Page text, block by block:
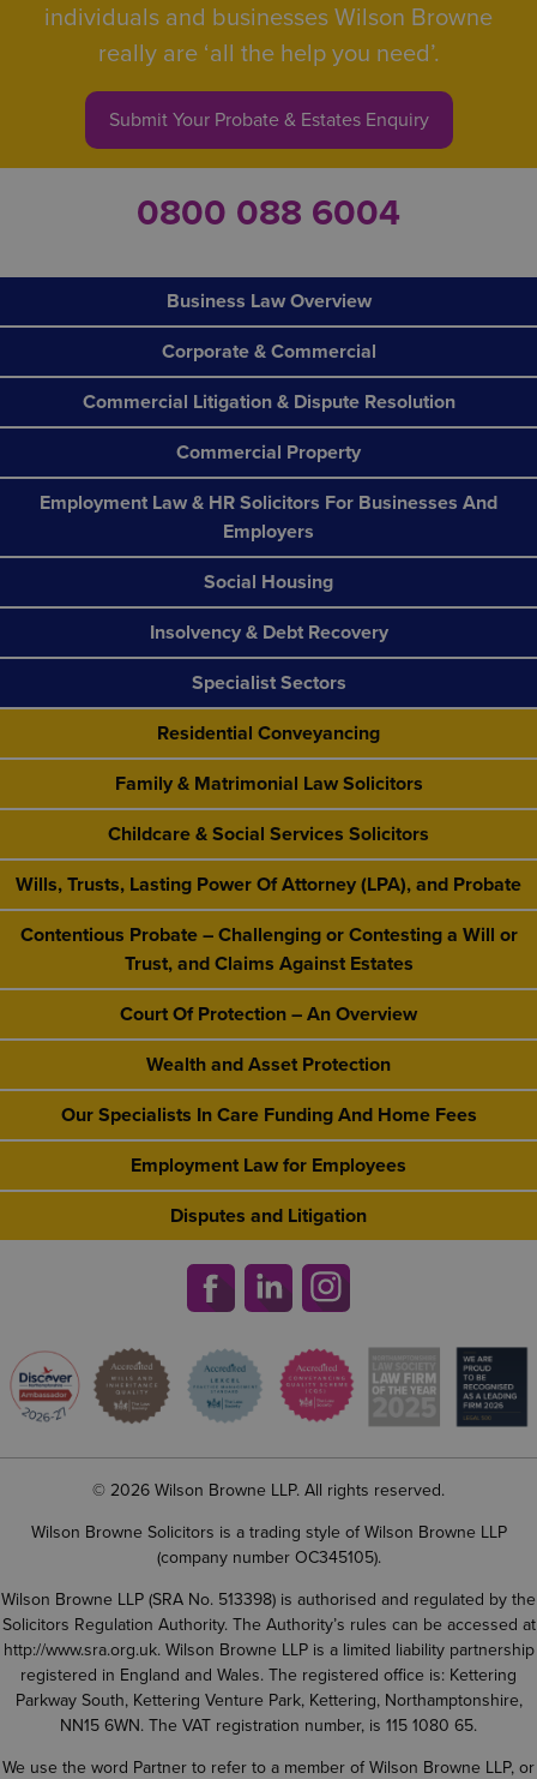
individuals and businesses Wilson Browne
really are ‘all the help you need’.
Submit Your Probate & Estates Enquiry
0800 088 6004
Business Law Overview
Corporate & Commercial
Commercial Litigation & Dispute Resolution
Commercial Property
Employment Law & HR Solicitors For Businesses And
Employers
Social Housing
Insolvency & Debt Recovery
Specialist Sectors
Residential Conveyancing
Family & Matrimonial Law Solicitors
Childcare & Social Services Solicitors
Wills, Trusts, Lasting Power Of Attorney (LPA), and Probate
Contentious Probate – Challenging or Contesting a Will or
Trust, and Claims Against Estates
Court Of Protection – An Overview
Wealth and Asset Protection
Our Specialists In Care Funding And Home Fees
Employment Law for Employees
Disputes and Litigation
© 2026 Wilson Browne LLP. All rights reserved.
Wilson Browne Solicitors is a trading style of Wilson Browne LLP
(company number OC345105).
Wilson Browne LLP (SRA No. 513398) is authorised and regulated by the
Solicitors Regulation Authority. The Authority’s rules can be accessed at
http://www.sra.org.uk. Wilson Browne LLP is a limited liability partnership
registered in England and Wales. The registered office is: Kettering
Parkway South, Kettering Venture Park, Kettering, Northamptonshire,
NN15 6WN. The VAT registration number, is 115 1080 65.
We use the word Partner to refer to a member of Wilson Browne LLP, or